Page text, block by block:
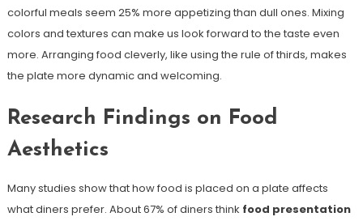
colorful meals seem 25% more appetizing than dull ones. Mixing
colors and textures can make us look forward to the taste even
more. Arranging food cleverly, like using the rule of thirds, makes
the plate more dynamic and welcoming.
Research Findings on Food
Aesthetics
Many studies show that how food is placed on a plate affects
what diners prefer. About 67% of diners think food presentation